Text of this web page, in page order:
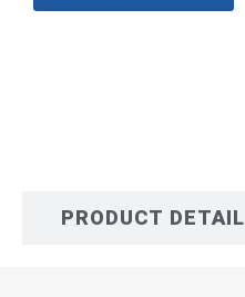
PRODUCT DETAIL